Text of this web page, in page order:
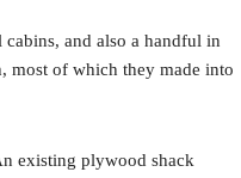
and also a handful in
most of which they made into
existing plywood shack